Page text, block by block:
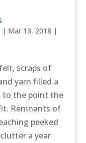
| Mar 13, 2018 |
scraps of
yarn filled a
to the point the
Remnants of
peeked
a year